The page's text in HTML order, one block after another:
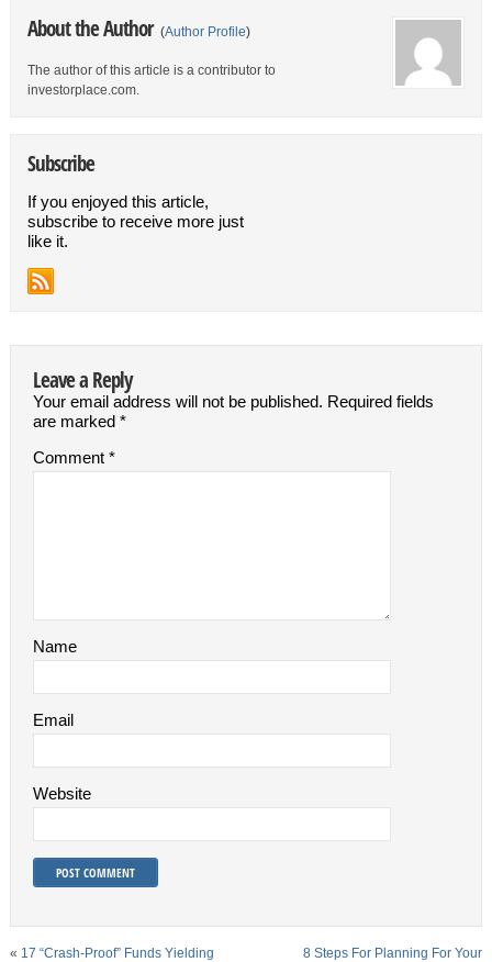
About the Author (Author Profile)
The author of this article is a contributor to
investorplace.com.
Subscribe
If you enjoyed this article,
subscribe to receive more just
like it.
Leave a Reply
Your email address will not be published. Required fields
are marked *
Comment *
Name
Email
Website
« 17 “Crash-Proof” Funds Yielding
8 Steps For Planning For Your